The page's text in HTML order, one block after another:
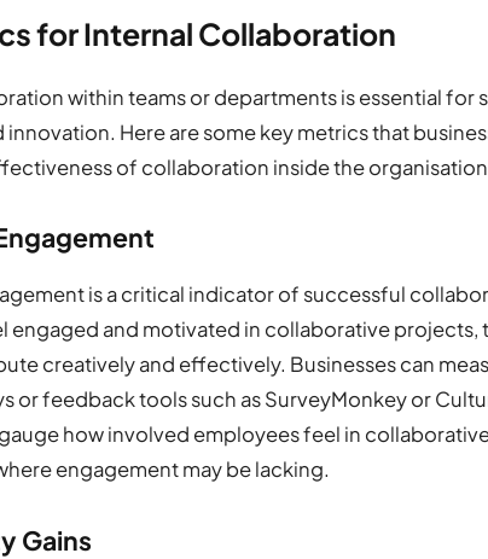
for Internal Collaboration
within teams or departments is essential for
Here are some key metrics that
of collaboration inside the
is a critical indicator of successful
engaged and motivated in collaborative projects,
creatively and effectively. Businesses can
or feedback tools such as SurveyMonkey or
how involved employees feel in
engagement may be lacking.
Gains